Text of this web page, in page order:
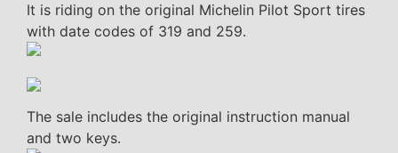
It is riding on the original Michelin Pilot Sport tires
with date codes of 319 and 259.
The sale includes the original instruction manual
and two keys.